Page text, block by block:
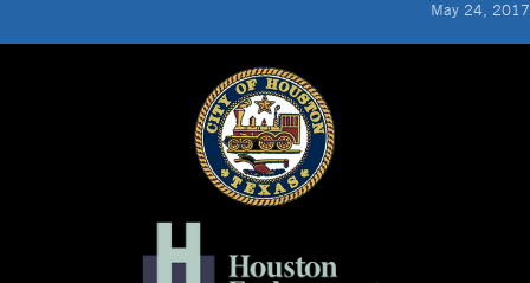
May 24, 2017